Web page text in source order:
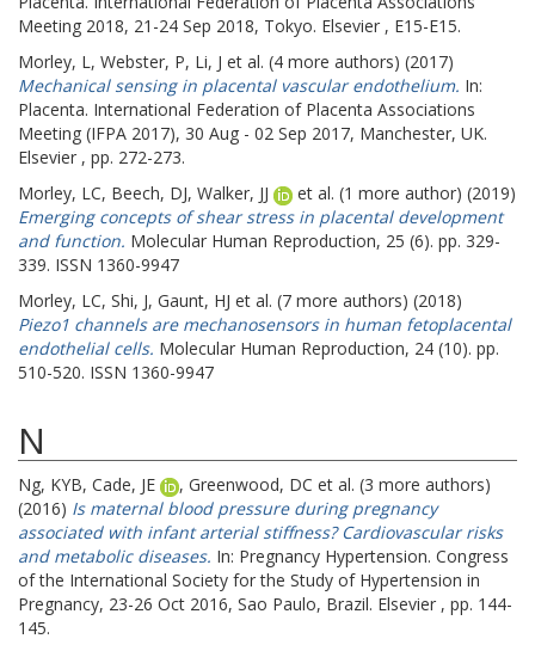
Meeting 2018, 21-24 Sep 2018, Tokyo. Elsevier , E15-E15.
Morley, L, Webster, P, Li, J et al. (4 more authors) (2017)
Mechanical sensing in placental vascular endothelium. In:
Placenta. International Federation of Placenta Associations
Meeting (IFPA 2017), 30 Aug - 02 Sep 2017, Manchester, UK.
Elsevier , pp. 272-273.
Morley, LC, Beech, DJ, Walker, JJ
et al. (1 more author) (2019)
Emerging concepts of shear stress in placental development
and function. Molecular Human Reproduction, 25 (6). pp. 329-
339. ISSN 1360-9947
Morley, LC, Shi, J, Gaunt, HJ et al. (7 more authors) (2018)
Piezo1 channels are mechanosensors in human fetoplacental
endothelial cells. Molecular Human Reproduction, 24 (10). pp.
510-520. ISSN 1360-9947
N
Ng, KYB, Cade, JE , Greenwood, DC et al. (3 more authors)
(2016) Is maternal blood pressure during pregnancy
associated with infant arterial stiffness? Cardiovascular risks
and metabolic diseases. In: Pregnancy Hypertension. Congress
of the International Society for the Study of Hypertension in
Pregnancy, 23-26 Oct 2016, Sao Paulo, Brazil. Elsevier , pp. 144-
145.